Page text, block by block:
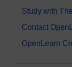
Study with
Contact
OpenLearn